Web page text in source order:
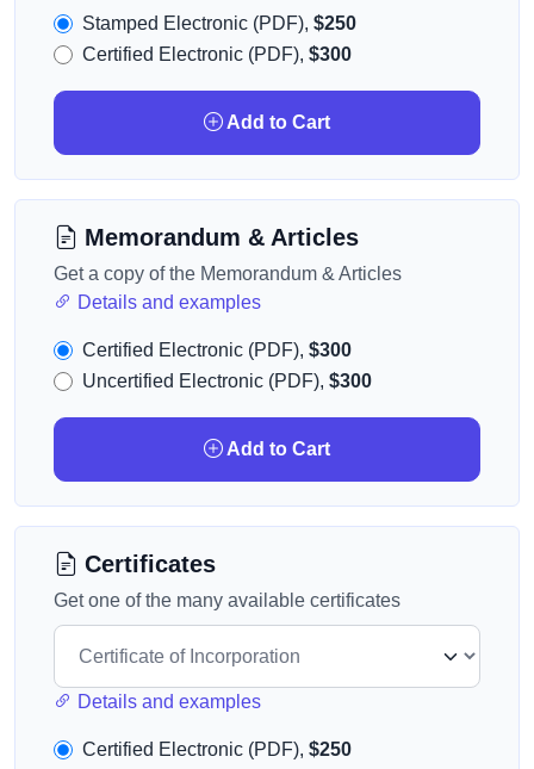
Stamped Electronic (PDF), $250
Certified Electronic (PDF), $300
Add to Cart
Memorandum & Articles
Get a copy of the Memorandum & Articles
Details and examples
Certified Electronic (PDF), $300
Uncertified Electronic (PDF), $300
Add to Cart
Certificates
Get one of the many available certificates
Details and examples
Certified Electronic (PDF), $250